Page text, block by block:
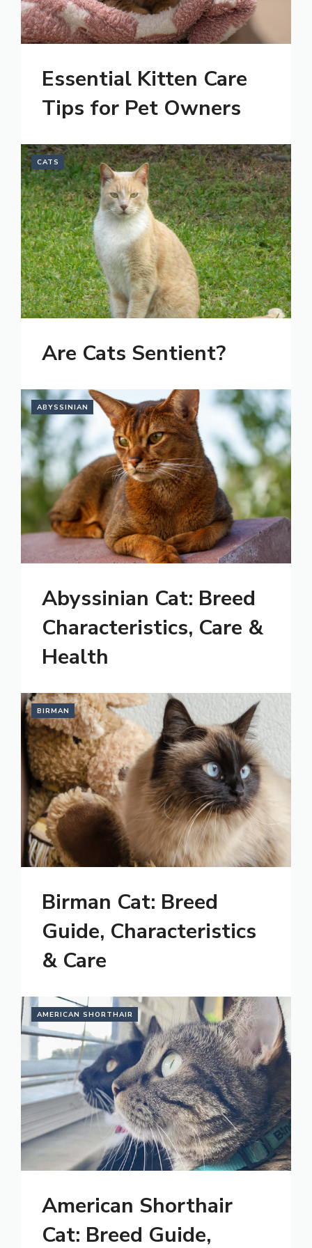
Essential Kitten Care
Tips for Pet Owners
CATS
Are Cats Sentient?
ABYSSINIAN
Abyssinian Cat: Breed
Characteristics, Care &
Health
BIRMAN
Birman Cat: Breed
Guide, Characteristics
& Care
AMERICAN SHORTHAIR
American Shorthair
Cat: Breed Guide,